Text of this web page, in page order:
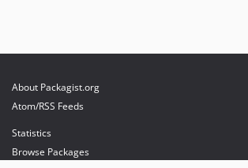
About Packagist.org
Atom/RSS Feeds
Statistics
Browse Packages